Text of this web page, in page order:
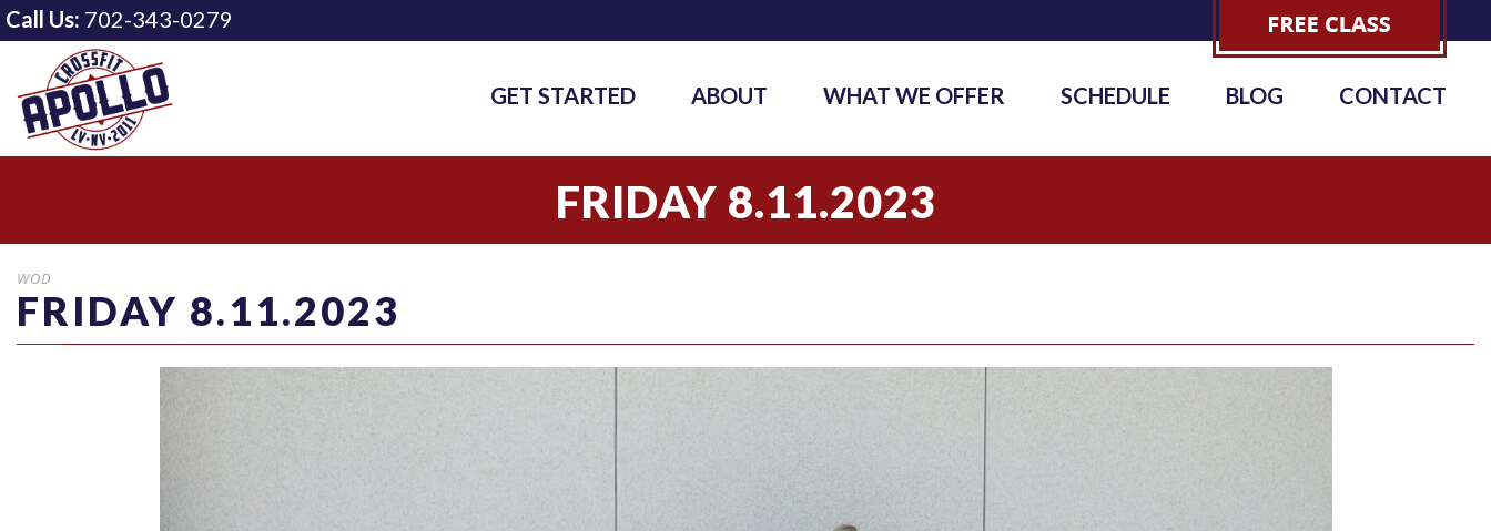
Call Us: 702-343-0279
GET STARTED ABOUT WHAT WE OFFER SCHEDULE BLOG CONTACT
FRIDAY 8.11.2023
WOD
FRIDAY 8.11.2023